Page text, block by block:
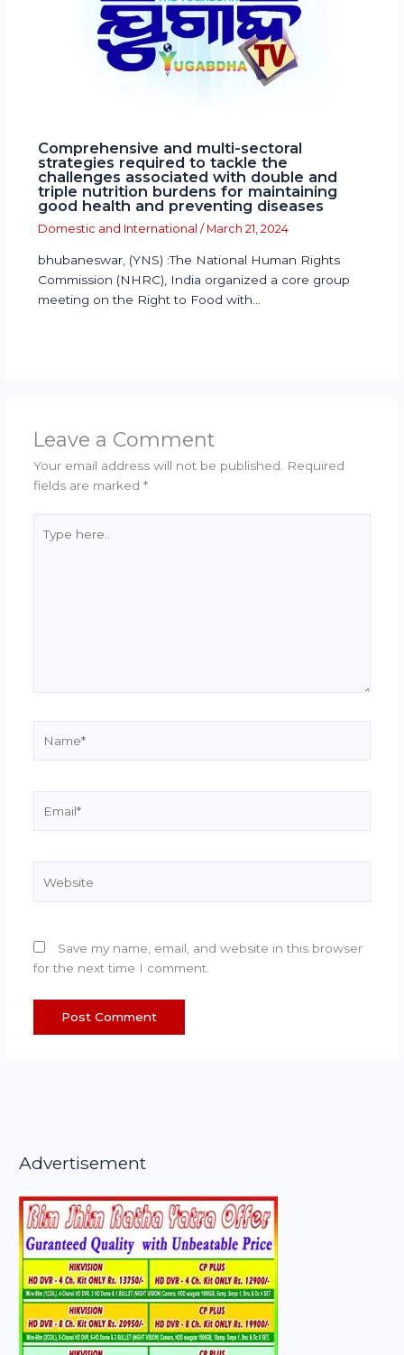
Comprehensive and multi-sectoral
strategies required to tackle the
challenges associated with double and
triple nutrition burdens for maintaining
good health and preventing diseases
Domestic and International / March 21, 2024
bhubaneswar, (YNS) :The National Human Rights
Commission (NHRC), India organized a core group
meeting on the Right to Food with…
Leave a Comment
Your email address will not be published.
Required
fields are marked *
here..
Save my name, email, and website in this browser
for the next time I comment.
Advertisement